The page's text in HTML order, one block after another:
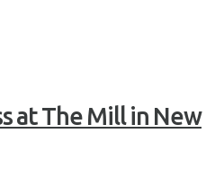
at The Mill in New